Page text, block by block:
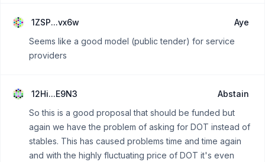
1ZSP...vx6w
Aye
Seems like a good model (public tender) for service
providers
12Hi...E9N3
Abstain
So this is a good proposal that should be funded but
again we have the problem of asking for DOT instead of
stables. This has caused problems time and time again
and with the highly fluctuating price of DOT it's even